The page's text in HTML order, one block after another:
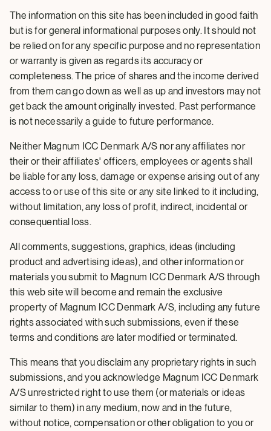
The information on this site has been included in good faith
but is for general informational purposes only. It should not
be relied on for any specific purpose and no representation
or warranty is given as regards its accuracy or
completeness. The price of shares and the income derived
from them can go down as well as up and investors may not
get back the amount originally invested. Past performance
is not necessarily a guide to future performance.
Neither Magnum ICC Denmark A/S nor any affiliates nor
their or their affiliates' officers, employees or agents shall
be liable for any loss, damage or expense arising out of any
access to or use of this site or any site linked to it including,
without limitation, any loss of profit, indirect, incidental or
consequential loss.
All comments, suggestions, graphics, ideas (including
product and advertising ideas), and other information or
materials you submit to Magnum ICC Denmark A/S through
this web site will become and remain the exclusive
property of Magnum ICC Denmark A/S, including any future
rights associated with such submissions, even if these
terms and conditions are later modified or terminated.
This means that you disclaim any proprietary rights in such
submissions, and you acknowledge Magnum ICC Denmark
A/S unrestricted right to use them (or materials or ideas
similar to them) in any medium, now and in the future,
without notice, compensation or other obligation to you or